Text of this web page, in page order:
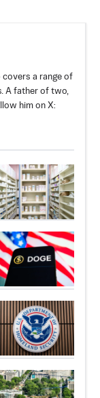
covers a range of
A father of two,
him on X: